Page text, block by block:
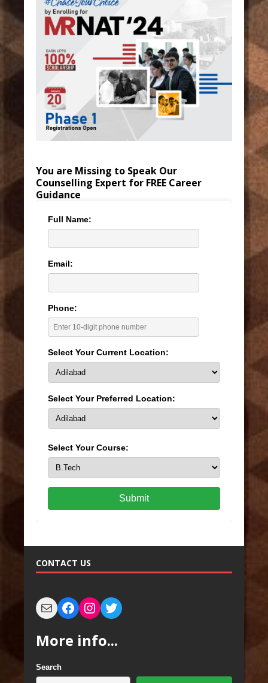
You are Missing to Speak Our
Counselling Expert for FREE Career
Guidance
Full Name:
Email:
Phone:
Select Your Current Location:
Select Your Preferred Location:
Select Your Course:
Submit
CONTACT US
More info...
Search